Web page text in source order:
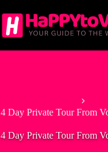
to
content
4 Day Private Tour From
4 Day Private Tour From